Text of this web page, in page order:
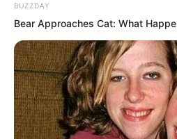
Sauron said, “Then
unconscious
nerves, prevent me
anything.”
BUZZDAY
Bear Approaches Cat: What